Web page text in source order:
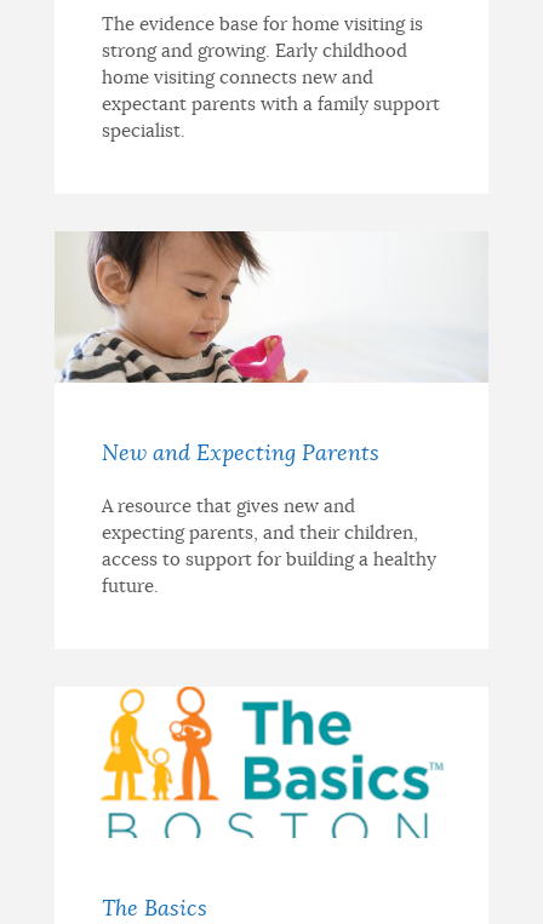
The evidence base for home visiting is
strong and growing. Early childhood
home visiting connects new and
expectant parents with a family support
specialist.
New and Expecting Parents
A resource that gives new and
expecting parents, and their children,
access to support for building a healthy
future.
The Basics